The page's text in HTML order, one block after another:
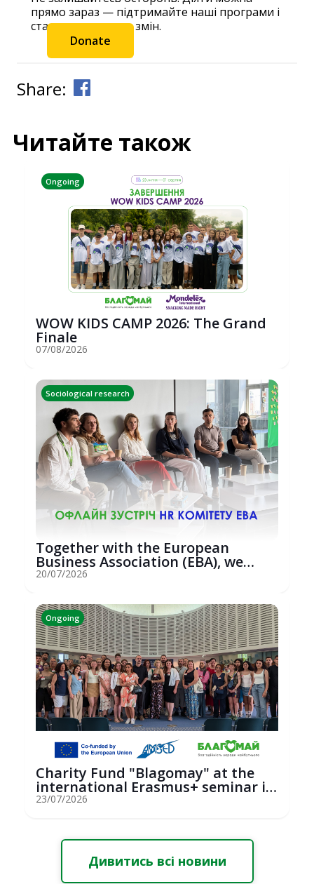
прямо зараз — підтримайте наші програми і
станьте частиною змін.
Donate
Share:
Читайте також
Ongoing
WOW KIDS CAMP 2026: The Grand
Finale
07/08/2026
Sociological research
Together with the European
Business Association (EBA), we
hosted an...
20/07/2026
Ongoing
Charity Fund "Blagomay" at the
international Erasmus+ seminar in
St...
23/07/2026
Дивитись всі новини